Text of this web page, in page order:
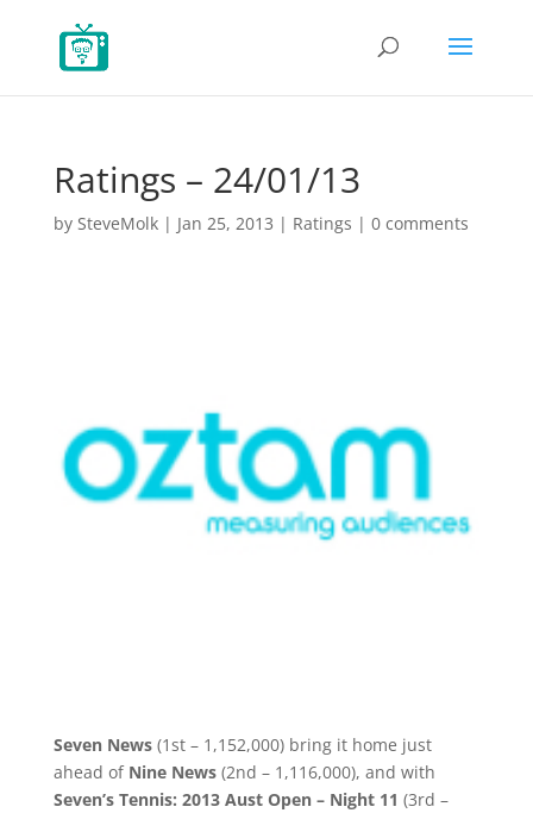
Ratings – 24/01/13
by SteveMolk| Jan 25, 2013 | Ratings | 0 comments
Seven News(1st – 1,152,000) bring it home just
ahead of Nine News(2nd – 1,116,000), and with
Seven’s Tennis: 2013 Aust Open – Night 11 (3rd –